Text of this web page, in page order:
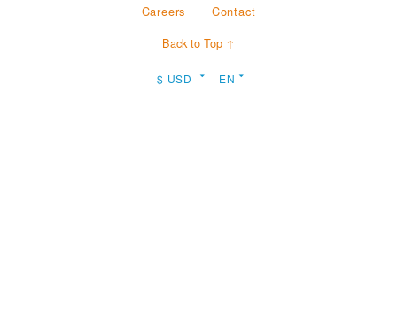
Careers
Contact
Back to Top ↑